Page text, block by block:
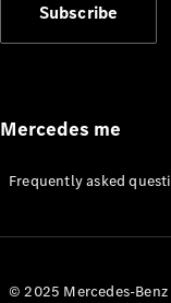
Manuals
Subscribe
Mercedes me
Frequently asked
© 2025 Mercedes-Benz